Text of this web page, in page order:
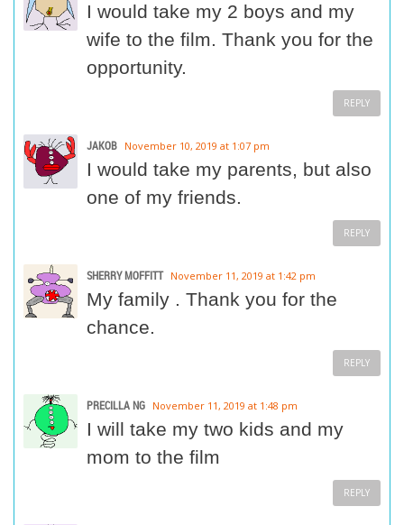
I would take my 2 boys and my
wife to the film. Thank you for the
opportunity.
REPLY
JAKOB November 10, 2019 at 1:07 pm
I would take my parents, but also
one of my friends.
REPLY
SHERRY MOFFITT November 11, 2019 at 1:42 pm
My family . Thank you for the
chance.
REPLY
PRECILLA NG November 11, 2019 at 1:48 pm
I will take my two kids and my
mom to the film
REPLY